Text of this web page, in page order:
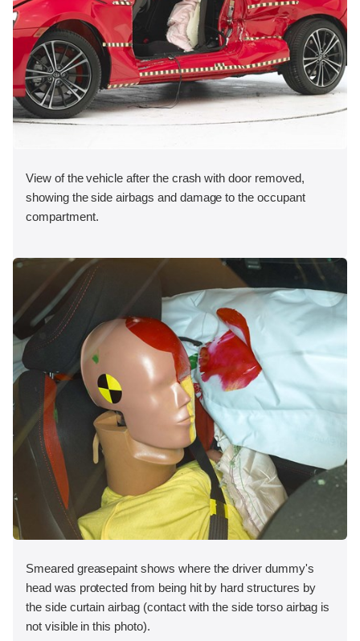
View of the vehicle after the crash with door removed,
showing the side airbags and damage to the occupant
compartment.
Smeared greasepaint shows where the driver dummy's
head was protected from being hit by hard structures by
the side curtain airbag (contact with the side torso airbag is
not visible in this photo).